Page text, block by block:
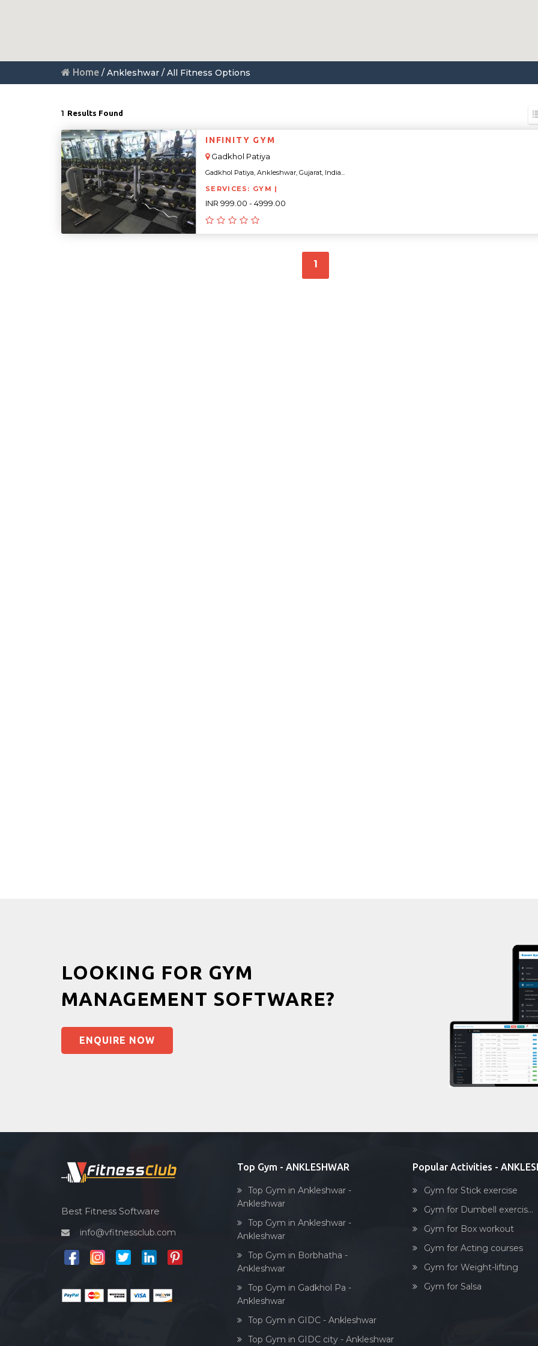
Home / Ankleshwar / All Fitness Options
1 Results Found
INFINITY GYM
Gadkhol Patiya
Gadkhol Patiya, Ankleshwar, Gujarat, India...
SERVICES: GYM |
INR 999.00 - 4999.00
1
LOOKING FOR GYM
MANAGEMENT SOFTWARE?
ENQUIRE NOW
Best Fitness Software
info@vfitnessclub.com
Top Gym - ANKLESHWAR
Top Gym in Ankleshwar -
Ankleshwar
Top Gym in Ankleshwar -
Ankleshwar
Top Gym in Borbhatha -
Ankleshwar
Top Gym in Gadkhol Pa -
Ankleshwar
Top Gym in GIDC - Ankleshwar
Top Gym in GIDC city - Ankleshwar
Popular Activities -
Gym for Stick exercise
Gym for Dumbell exercis...
Gym for Box workout
Gym for Acting courses
Gym for Weight-lifting
Gym for Salsa